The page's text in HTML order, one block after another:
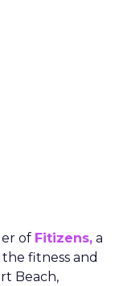
of Fitizens, a
fitness and
Beach,